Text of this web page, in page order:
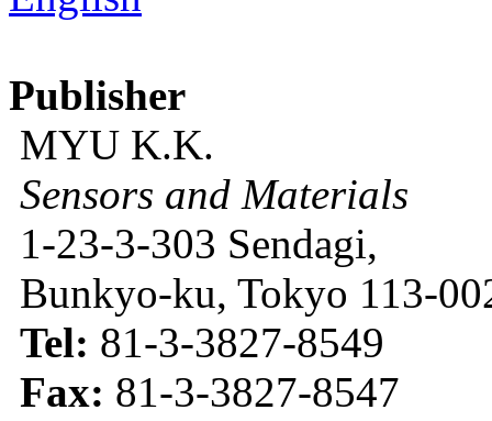
Publisher
MYU K.K.
Sensors and Materials
1-23-3-303 Sendagi,
Bunkyo-ku, Tokyo 113-
Tel: 81-3-3827-8549
Fax: 81-3-3827-8547